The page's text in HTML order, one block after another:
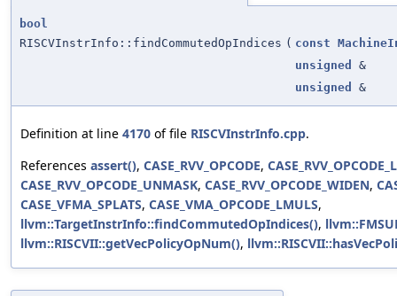
bool
RISCVInstrInfo::findCommutedOpIndices ( const
unsigned
&
unsigned
&
Definition at line 4170 of file RISCVInstrInfo.cpp.
References assert(), CASE_RVV_OPCODE,
CASE_RVV_OPCODE_UNMASK, CASE_RVV_OPCODE_WIDEN,
CASE_VFMA_SPLATS, CASE_VMA_OPCODE_LMULS,
llvm::TargetInstrInfo::findCommutedOpIndices(),
llvm::RISCVII::getVecPolicyOpNum(),